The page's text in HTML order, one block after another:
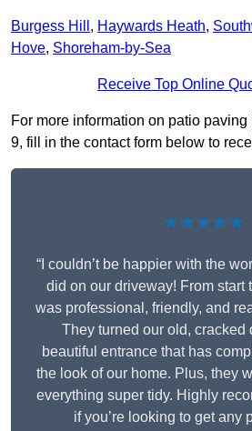
Burgess Hill , Haywards Heath,
Hove, Shoreham-by-Sea
Receive Top Online
For more information on patio
9, fill in the contact form below to
★★★★★
“I couldn’t be happier with the
did on our driveway! From start
was professional, friendly, and
They turned our old, cracked
beautiful entrance that has
the look of our home. Plus, they
everything super tidy. Highly
if you’re looking to get any